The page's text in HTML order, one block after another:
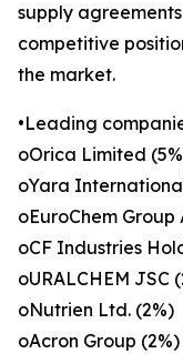
supply
competitive
the market.
•Leading
oOrica Limited
oYara
oEuroChem Group
oCF Industries
oURALCHEM JSC
oNutrien Ltd. (2%)
oAcron Group (2%)